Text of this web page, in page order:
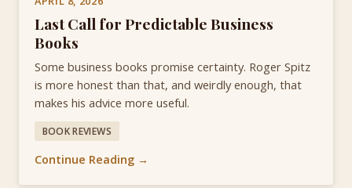
Last Call for Predictable Business
Books
Some business books promise certainty. Roger Spitz
is more honest than that, and weirdly enough, that
makes his advice more useful.
BOOK REVIEWS
Continue Reading →